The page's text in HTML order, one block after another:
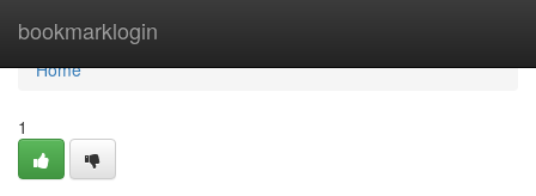
bookmarklogin
Home
Home
1